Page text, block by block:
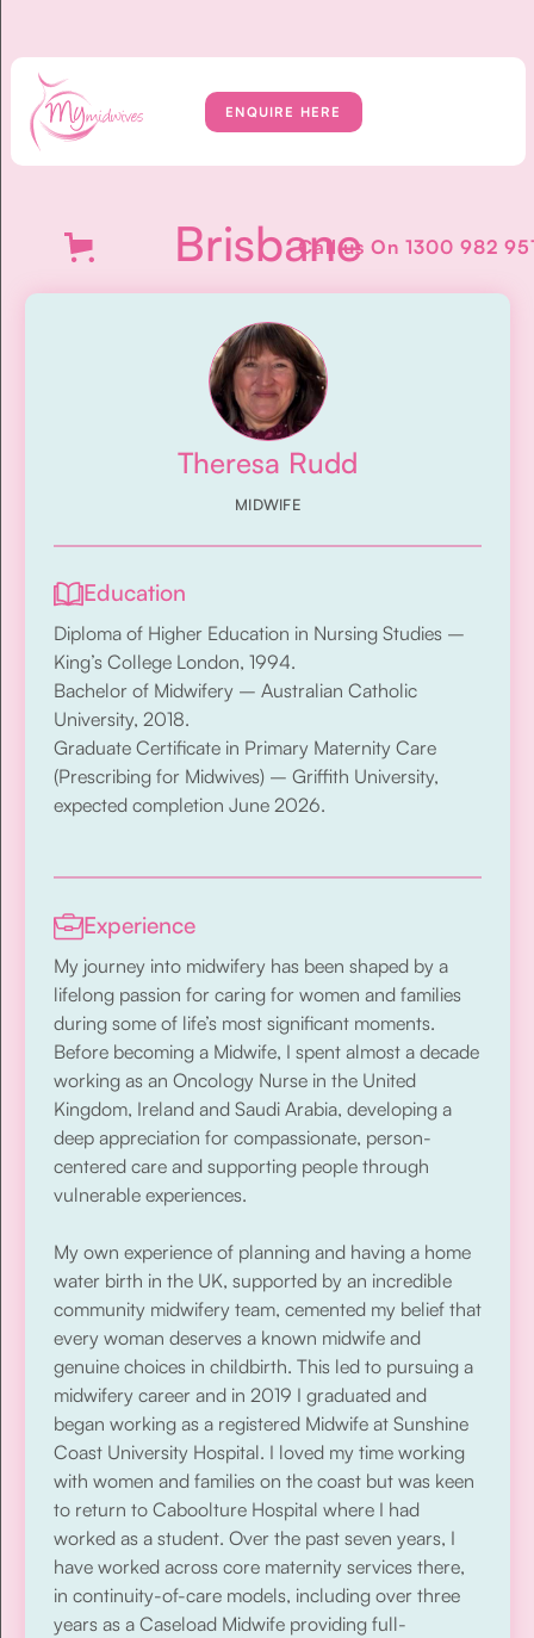
ENQUIRE HERE
Call us On 1300 982
Brisbane
Theresa Rudd
MIDWIFE
Education
Diploma of Higher Education in Nursing Studies –
King’s College London, 1994.
Bachelor of Midwifery – Australian Catholic
University, 2018.
Graduate Certificate in Primary Maternity Care
(Prescribing for Midwives) – Griffith University,
expected completion June 2026.
Experience
My journey into midwifery has been shaped by a
lifelong passion for caring for women and families
during some of life’s most significant moments.
Before becoming a Midwife, I spent almost a decade
working as an Oncology Nurse in the United
Kingdom, Ireland and Saudi Arabia, developing a
deep appreciation for compassionate, person-
centered care and supporting people through
vulnerable experiences.
My own experience of planning and having a home
water birth in the UK, supported by an incredible
community midwifery team, cemented my belief that
every woman deserves a known midwife and
genuine choices in childbirth. This led to pursuing a
midwifery career and in 2019 I graduated and
began working as a registered Midwife at Sunshine
Coast University Hospital. I loved my time working
with women and families on the coast but was keen
to return to Caboolture Hospital where I had
worked as a student. Over the past seven years, I
have worked across core maternity services there,
in continuity-of-care models, including over three
years as a Caseload Midwife providing full-